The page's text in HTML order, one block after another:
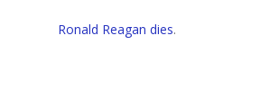
Ronald Reagan dies.